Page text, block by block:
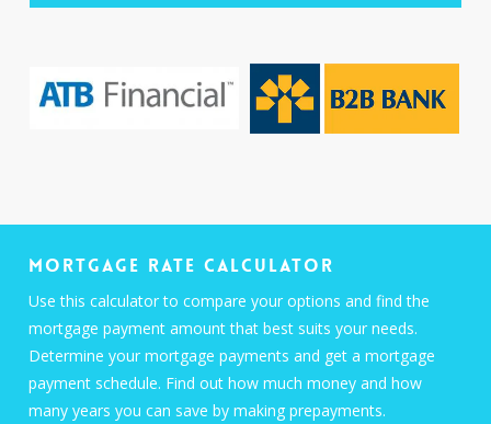
Mortgage Rate Calculator
Use this calculator to compare your options and find the
mortgage payment amount that best suits your needs.
Determine your mortgage payments and get a mortgage
payment schedule. Find out how much money and how
many years you can save by making prepayments.